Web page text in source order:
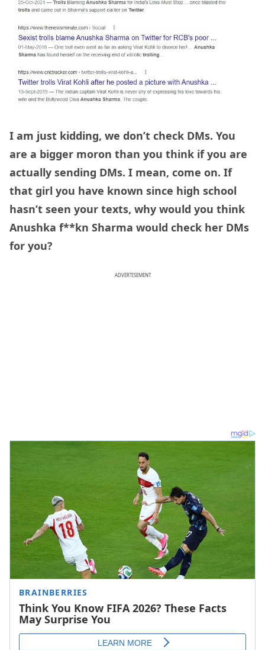
I am just kidding, we don’t check DMs. You
are a bigger moron than you think if you are
actually sending DMs. I mean, come on. If
that girl you have known since high school
hasn’t seen your texts, why would you think
Anushka f**kn Sharma would check her DMs
for you?
ADVERTISEMENT